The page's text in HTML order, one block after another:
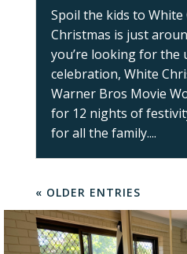
Spoil the kids to White
Christmas is just
you’re looking for the
celebration, White
Warner Bros Movie
for 12 nights of
for all the family....
« OLDER ENTRIES